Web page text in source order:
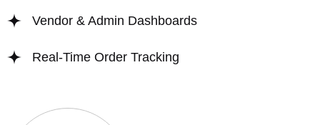
Vendor & Admin Dashboards
Real-Time Order Tracking